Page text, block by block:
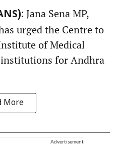
Jana Sena MP,
urged the Centre to
of Medical
for Andhra
More
Advertisement